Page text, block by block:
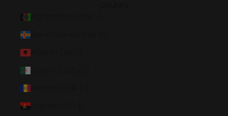
Åland Islands (EUR €)
Angola (USD $)